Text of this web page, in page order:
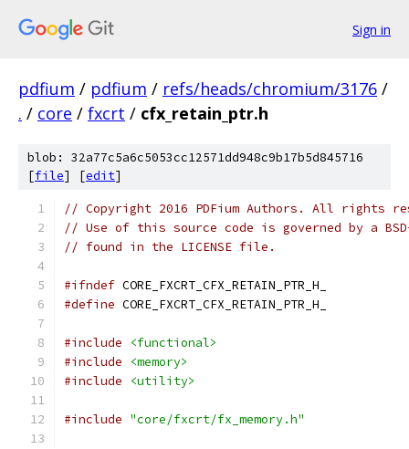
Sign in
pdfium / pdfium / refs/heads/chromium/3176 /
. / core / fxcrt / cfx_retain_ptr.h
blob: 32a77c5a6c5053cc12571dd948c9b17b5d845716
[file] [edit]
// Copyright 2016 PDFium Authors. All rights
// Use of this source code is governed by a
// found in the LICENSE file.
#ifndef CORE_FXCRT_CFX_RETAIN_PTR_H_
#define CORE_FXCRT_CFX_RETAIN_PTR_H_
#include
<functional>
#include
<memory>
#include
<utility>
#include "core/fxcrt/fx_memory.h"